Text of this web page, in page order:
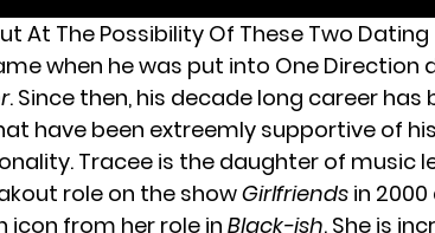
At The Possibility Of These Two Dating
when he was put into One Direction
. Since then, his decade long career has
have been extreemly supportive of
Tracee is the daughter of music
role on the showGirlfriends in
icon from her role inBlack-ish. She is